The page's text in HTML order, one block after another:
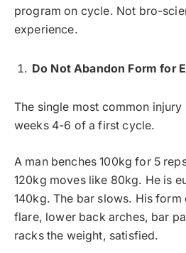
program on cycle. Not bro-
experience.
Do Not Abandon Form for
The single most common
weeks 4-6 of a first cycle.
A man benches 100kg for 5
120kg moves like 80kg. He is
140kg. The bar slows. His
flare, lower back arches, bar
racks the weight, satisfied.